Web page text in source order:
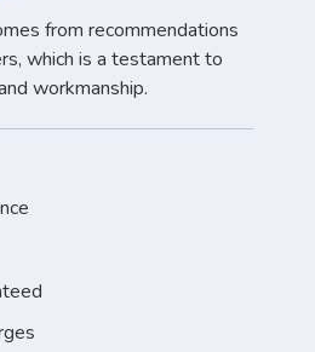
from recommendations
which is a testament to
workmanship.